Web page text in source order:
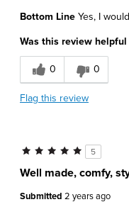
Bottom Line Yes, I
Was this review helpful
0 0
Flag this review
5
Well made, comfy,
Submitted 2 years ago